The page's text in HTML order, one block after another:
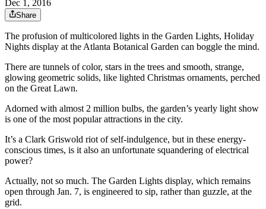
Dec 1, 2016
Share
The profusion of multicolored lights in the Garden Lights, Holiday
Nights display at the Atlanta Botanical Garden can boggle the mind.
There are tunnels of color, stars in the trees and smooth, strange,
glowing geometric solids, like lighted Christmas ornaments, perched
on the Great Lawn.
Adorned with almost 2 million bulbs, the garden’s yearly light show
is one of the most popular attractions in the city.
It’s a Clark Griswold riot of self-indulgence, but in these energy-
conscious times, is it also an unfortunate squandering of electrical
power?
Actually, not so much. The Garden Lights display, which remains
open through Jan. 7, is engineered to sip, rather than guzzle, at the
grid.